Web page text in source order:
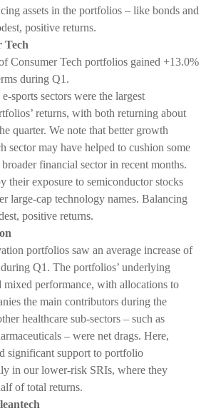
assets in the portfolios – like bonds and
positive returns.
Tech
Consumer Tech portfolios gained +13.0%
during Q1.
sports sectors were the largest
returns, with both returning about
quarter. We note that better growth
sector may have helped to cushion some
financial sector in recent months.
their exposure to semiconductor stocks
large-cap technology names. Balancing
positive returns.
portfolios saw an average increase of
Q1. The portfolios’ underlying
mixed performance, with allocations to
the main contributors during the
healthcare sub-sectors – such as
– were net drags. Here,
significant support to portfolio
in our lower-risk SRIs, where they
of total returns.